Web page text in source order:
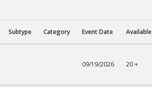
Subtype Category Event Date Available
09/19/2026 20 +